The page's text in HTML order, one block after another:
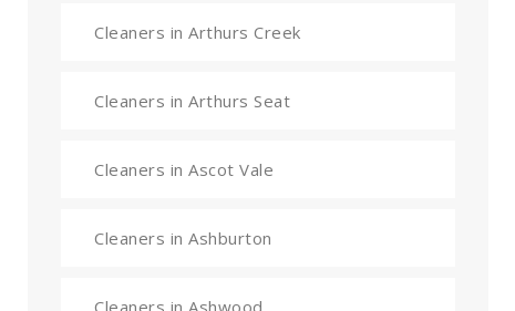
Cleaners in Arthurs Creek
Cleaners in Arthurs Seat
Cleaners in Ascot Vale
Cleaners in Ashburton
Cleaners in Ashwood